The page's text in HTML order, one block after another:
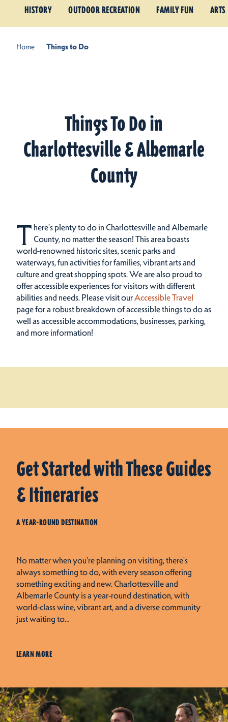
HISTORY OUTDOOR RECREATION FAMILY FUN
Home Things to Do
Things To Do in
Charlottesville & Albemarle
County
T here's plenty to do in Charlottesville and Albemarle
County, no matter the season! This area boasts
world-renowned historic sites, scenic parks and
waterways, fun activities for families, vibrant arts and
culture and great shopping spots.We are also proud to
offer accessible experiences for visitors with different
abilities and needs. Please visit ourAccessible Travel
page for a robust breakdown of accessible things to do as
well as accessible accommodations, businesses, parking,
and more information!
Get Started with These Guides
& Itineraries
A YEAR-ROUND DESTINATION
No matter when you're planning on visiting, there's
always something to do, with every season offering
something exciting and new. Charlottesville and
Albemarle County is a year-round destination, with
world-class wine, vibrant art, and a diverse community
just waiting to…
LEARN MORE